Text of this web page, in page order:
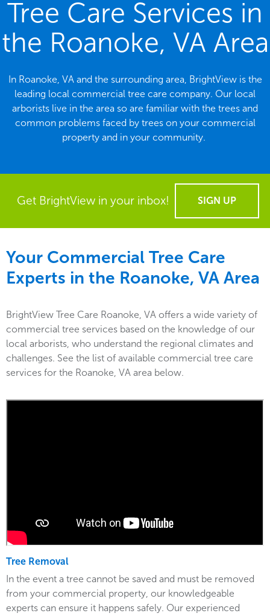
Tree Care Services in
the Roanoke, VA Area
In Roanoke, VA and the surrounding area, BrightView is the
leading local commercial tree care company. Our local
arborists live in the area so are familiar with the trees and
common problems faced by trees on your commercial
property and in your community.
Get BrightView in your inbox! SIGN UP
Your Commercial Tree Care
Experts in the Roanoke, VA Area
BrightView Tree Care Roanoke, VA offers a wide variety of
commercial tree services based on the knowledge of our
local arborists, who understand the regional climates and
challenges. See the list of available commercial tree care
services for the Roanoke, VA area below.
Tree Removal
In the event a tree cannot be saved and must be removed
from your commercial property, our knowledgeable
experts can ensure it happens safely. Our experienced